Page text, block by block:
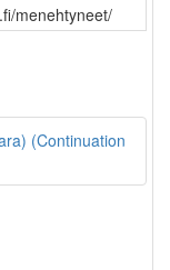
menehtyneet/
(Continuation